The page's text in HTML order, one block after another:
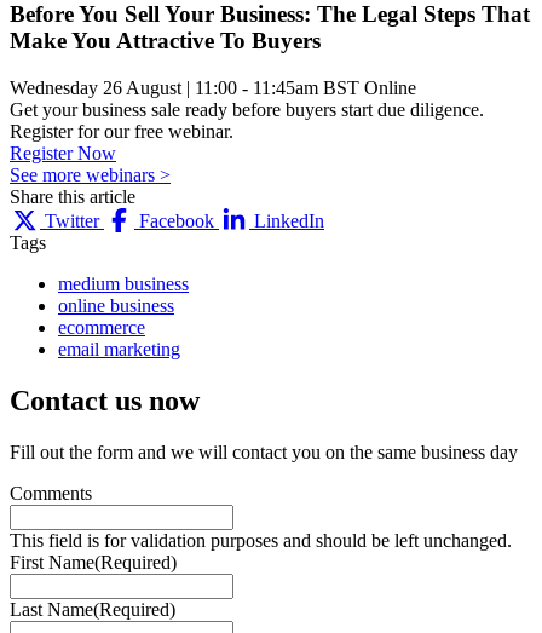
Before You Sell Your Business: The Legal Steps That
Make You Attractive To Buyers
Wednesday 26 August | 11:00 - 11:45am BST Online
Get your business sale ready before buyers start due diligence.
Register for our free webinar.
Register Now
See more webinars >
Share this article
Twitter
Facebook
LinkedIn
Tags
medium business
online business
ecommerce
email marketing
Contact us now
Fill out the form and we will contact you on the same business day
Comments
This field is for validation purposes and should be left unchanged.
First Name(Required)
Last Name(Required)